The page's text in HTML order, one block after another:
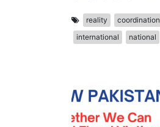
reality coordination
international
national